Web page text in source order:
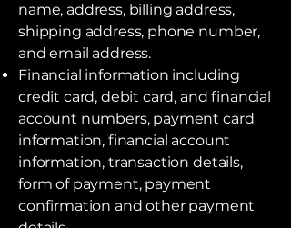
name, address, billing address,
shipping address, phone number,
and email address.
Financial information including
credit card, debit card, and financial
account numbers, payment card
information, financial account
information, transaction details,
form of payment, payment
confirmation and other payment